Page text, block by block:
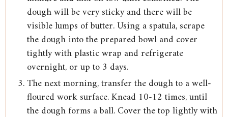
dough will be very sticky and there will be
visible lumps of butter. Using a spatula, scrape
the dough into the prepared bowl and cover
tightly with plastic wrap and refrigerate
overnight, or up to 3 days.
The next morning, transfer the dough to a well-
floured work surface. Knead 10-12 times, until
the dough forms a ball. Cover the top lightly with